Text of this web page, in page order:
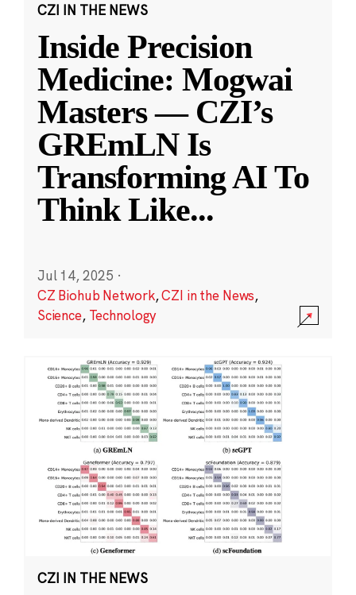
CZI IN THE NEWS
Inside Precision
Medicine: Mogwai
Masters — CZI’s
GREmLN Is
Transforming AI To
Think Like...
Jul 14, 2025 ·
CZ Biohub Network,CZI in the News,
Science, Technology
CZI IN THE NEWS